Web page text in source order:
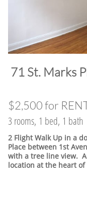
​71 St. Marks
$2,500 for
3 rooms, 1 bed, 1 bath
2 Flight Walk Up in a
Place between 1st
with a tree line view.
location at the heart of